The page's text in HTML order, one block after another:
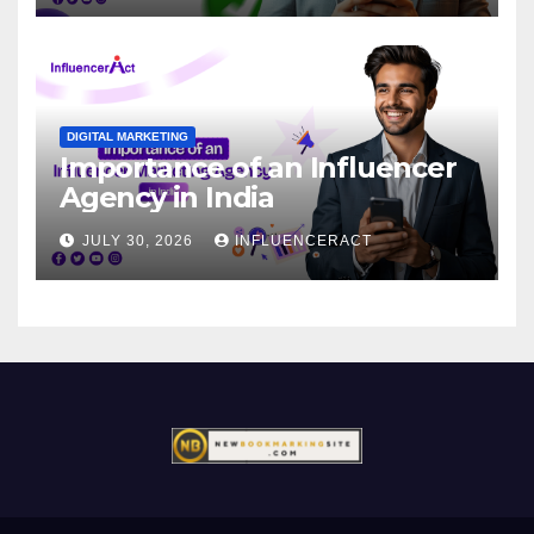
DIGITAL MARKETING
Importance of an Influencer
Agency in India
JULY 30, 2026 INFLUENCERACT